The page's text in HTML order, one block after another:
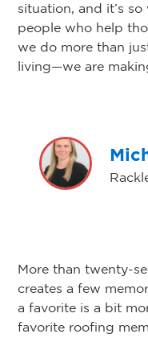
situation, and it’s
people who help
we do more than
living—we are
More than twenty-
creates a few
a favorite is a bit
favorite roofing